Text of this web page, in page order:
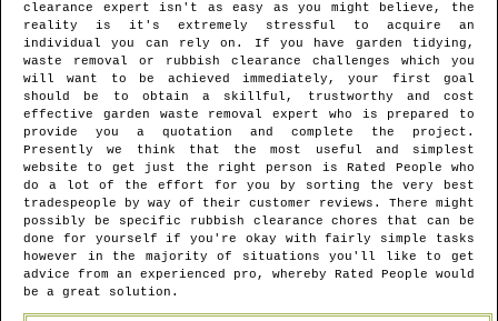
clearance expert isn't as easy as you might believe, the
reality is it's extremely stressful to acquire an
individual you can rely on. If you have garden tidying,
waste removal or rubbish clearance challenges which you
will want to be achieved immediately, your first goal
should be to obtain a skillful, trustworthy and cost
effective garden waste removal expert who is prepared to
provide you a quotation and complete the project.
Presently we think that the most useful and simplest
website to get just the right person is Rated People who
do a lot of the effort for you by sorting the very best
tradespeople by way of their customer reviews. There might
possibly be specific rubbish clearance chores that can be
done for yourself if you're okay with fairly simple tasks
however in the majority of situations you'll like to get
advice from an experienced pro, whereby Rated People would
be a great solution.